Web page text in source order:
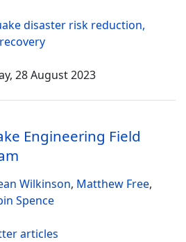
disaster risk reduction,
28 August 2023
Engineering Field
Wilkinson, Matthew Free,
Spence
articles